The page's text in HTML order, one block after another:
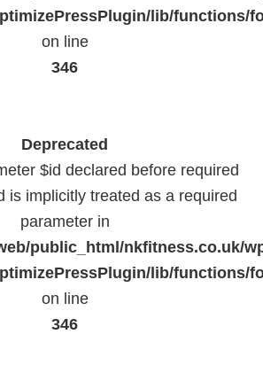
lib/functions/
on line
346
Deprecated
$id declared before required
is implicitly treated as a required
parameter in
public_html/nkfitness.co.uk/
lib/functions/
on line
346